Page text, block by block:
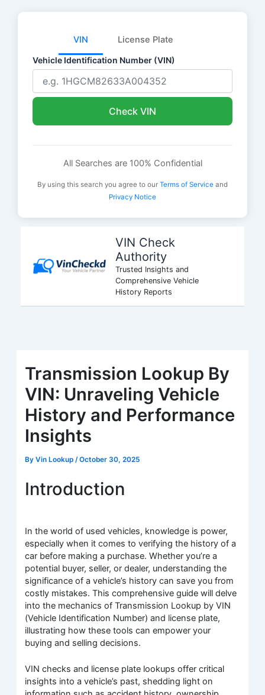
VIN License Plate
Vehicle Identification Number (VIN)
Check VIN
All Searches are 100% Confidential
By using this search you agree to our Terms of Service and
Privacy Notice
VIN Check
Authority
Trusted Insights and
Comprehensive Vehicle
History Reports
Transmission Lookup By
VIN: Unraveling Vehicle
History and Performance
Insights
ByVin Lookup /October 30, 2025
Introduction
In the world of used vehicles, knowledge is power,
especially when it comes to verifying the history of a
car before making a purchase. Whether you’re a
potential buyer, seller, or dealer, understanding the
significance of a vehicle’s history can save you from
costly mistakes. This comprehensive guide will delve
into the mechanics of Transmission Lookup by VIN
(Vehicle Identification Number) and license plate,
illustrating how these tools can empower your
buying and selling decisions.
VIN checks and license plate lookups offer critical
insights into a vehicle’s past, shedding light on